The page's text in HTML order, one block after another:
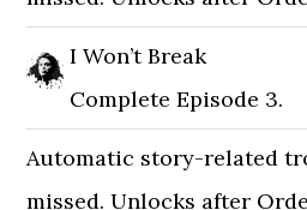
I Won’t Break
Complete Episode 3.
Automatic story-related
missed. Unlocks after